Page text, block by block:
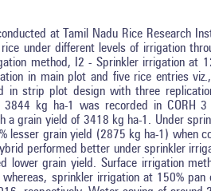
at Tamil Nadu Rice Research
under different levels of irrigation
method, I2 - Sprinkler irrigation at
in main plot and five rice entries
in strip plot design with three
kg ha-1 was recorded in CORH
a grain yield of 3418 kg ha-1. Under
lesser grain yield (2875 kg ha-1) when
performed better under sprinkler
lower grain yield. Surface irrigation
sprinkler irrigation at 150%